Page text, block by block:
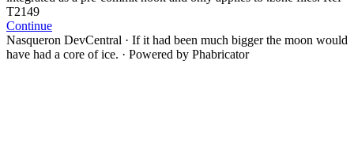
T2149
Continue
Nasqueron DevCentral · If it had been much bigger the moon would
have had a core of ice. · Powered by Phabricator